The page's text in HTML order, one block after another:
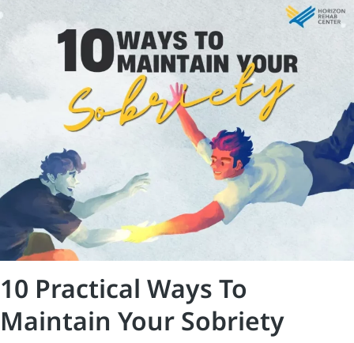
10 Practical Ways To
Maintain Your Sobriety